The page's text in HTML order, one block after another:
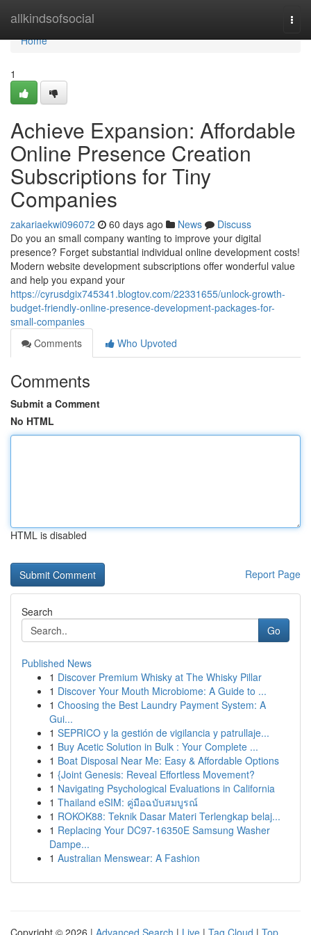
allkindsofsocial
Home
Home
1
Achieve Expansion: Affordable
Online Presence Creation
Subscriptions for Tiny
Companies
zakariaekwi096072 60 days ago News
Discuss
Do you an small company wanting to improve your digital
presence? Forget substantial individual online development costs!
Modern website development subscriptions offer wonderful value
and help you expand your
https://cyrusdgix745341.blogtov.com/22331655/unlock-growth-
budget-friendly-online-presence-development-packages-for-
small-companies
Comments
Who Upvoted
Comments
Submit a Comment
No HTML
HTML is disabled
Report Page
Search
Go
Published News
1 Discover Premium Whisky at The Whisky Pillar
1 Discover Your Mouth Microbiome: A Guide to ...
1 Choosing the Best Laundry Payment System: A
Gui...
1 SEPRICO y la gestión de vigilancia y patrullaje...
1 Buy Acetic Solution in Bulk : Your Complete ...
1 Boat Disposal Near Me: Easy & Affordable Options
1 {Joint Genesis: Reveal Effortless Movement?
1 Navigating Psychological Evaluations in California
1 Thailand eSIM: คู่มือฉบับสมบูรณ์
1 ROKOK88: Teknik Dasar Materi Terlengkap belaj...
1 Replacing Your DC97-16350E Samsung Washer
Dampe...
1 Australian Menswear: A Fashion
Copyright © 2026 | Advanced Search | Live | Tag Cloud | Top